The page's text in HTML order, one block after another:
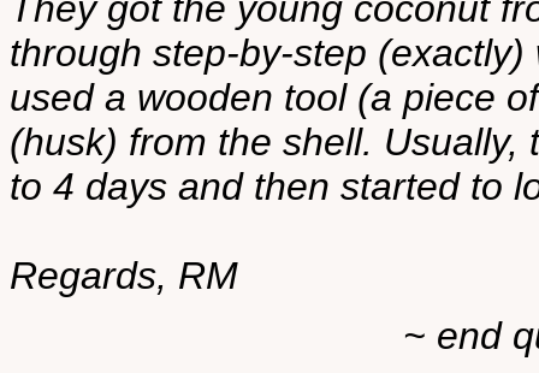
through step-by-step
used a wooden tool (a piece
(husk) from the shell.
to 4 days and then started to
Regards, RM
~ end